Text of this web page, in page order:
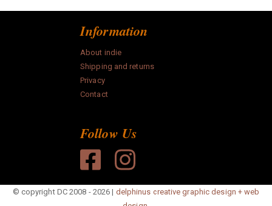
Information
About indie
Shipping and returns
Privacy
Contact
Follow Us
© copyright DC 2008 - 2026 | delphinus creative graphic design + web